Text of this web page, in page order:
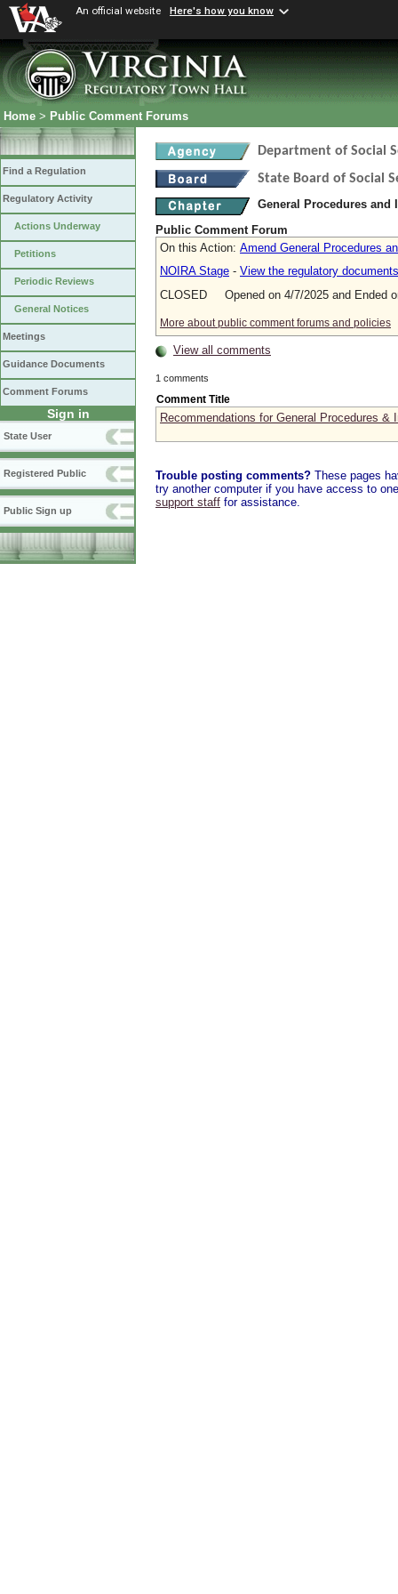
An official website Here's how you know
Home > Public Comment Forums
Find a Regulation
Regulatory Activity
Actions Underway
Petitions
Periodic Reviews
General Notices
Meetings
Guidance Documents
Comment Forums
Sign in
State User
Registered Public
Public Sign up
Department of Social
State Board of Social
General Procedures
Public Comment Forum
On this Action: Amend General Procedures
NOIRA Stage - View the regulatory documents
CLOSED Opened on 4/7/2025 and Ended
More about public comment forums and policies
View all comments
1 comments
Comment Title
Recommendations for General Procedures &
Trouble posting comments? These pages
try another computer if you have access to
support staff for assistance.